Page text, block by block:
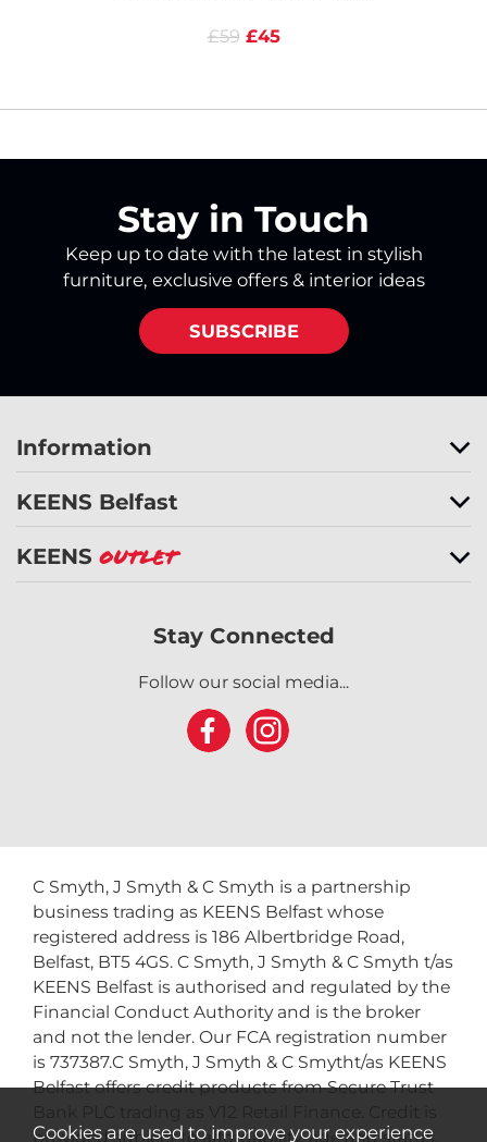
£59 £45
Stay in Touch
Keep up to date with the latest in stylish
furniture, exclusive offers & interior ideas
SUBSCRIBE
Information
KEENS Belfast
KEENS Outlet
Stay Connected
Follow our social media...
C Smyth, J Smyth & C Smyth is a partnership
business trading as KEENS Belfast whose
registered address is 186 Albertbridge Road,
Belfast, BT5 4GS. C Smyth, J Smyth & C Smyth t/as
KEENS Belfast is authorised and regulated by the
Financial Conduct Authority and is the broker
and not the lender. Our FCA registration number
is 737387.C Smyth, J Smyth & C Smytht/as KEENS
Belfast offers credit products from Secure Trust
provided subject to affordability, age and status.
Cookies are used to improve your experience